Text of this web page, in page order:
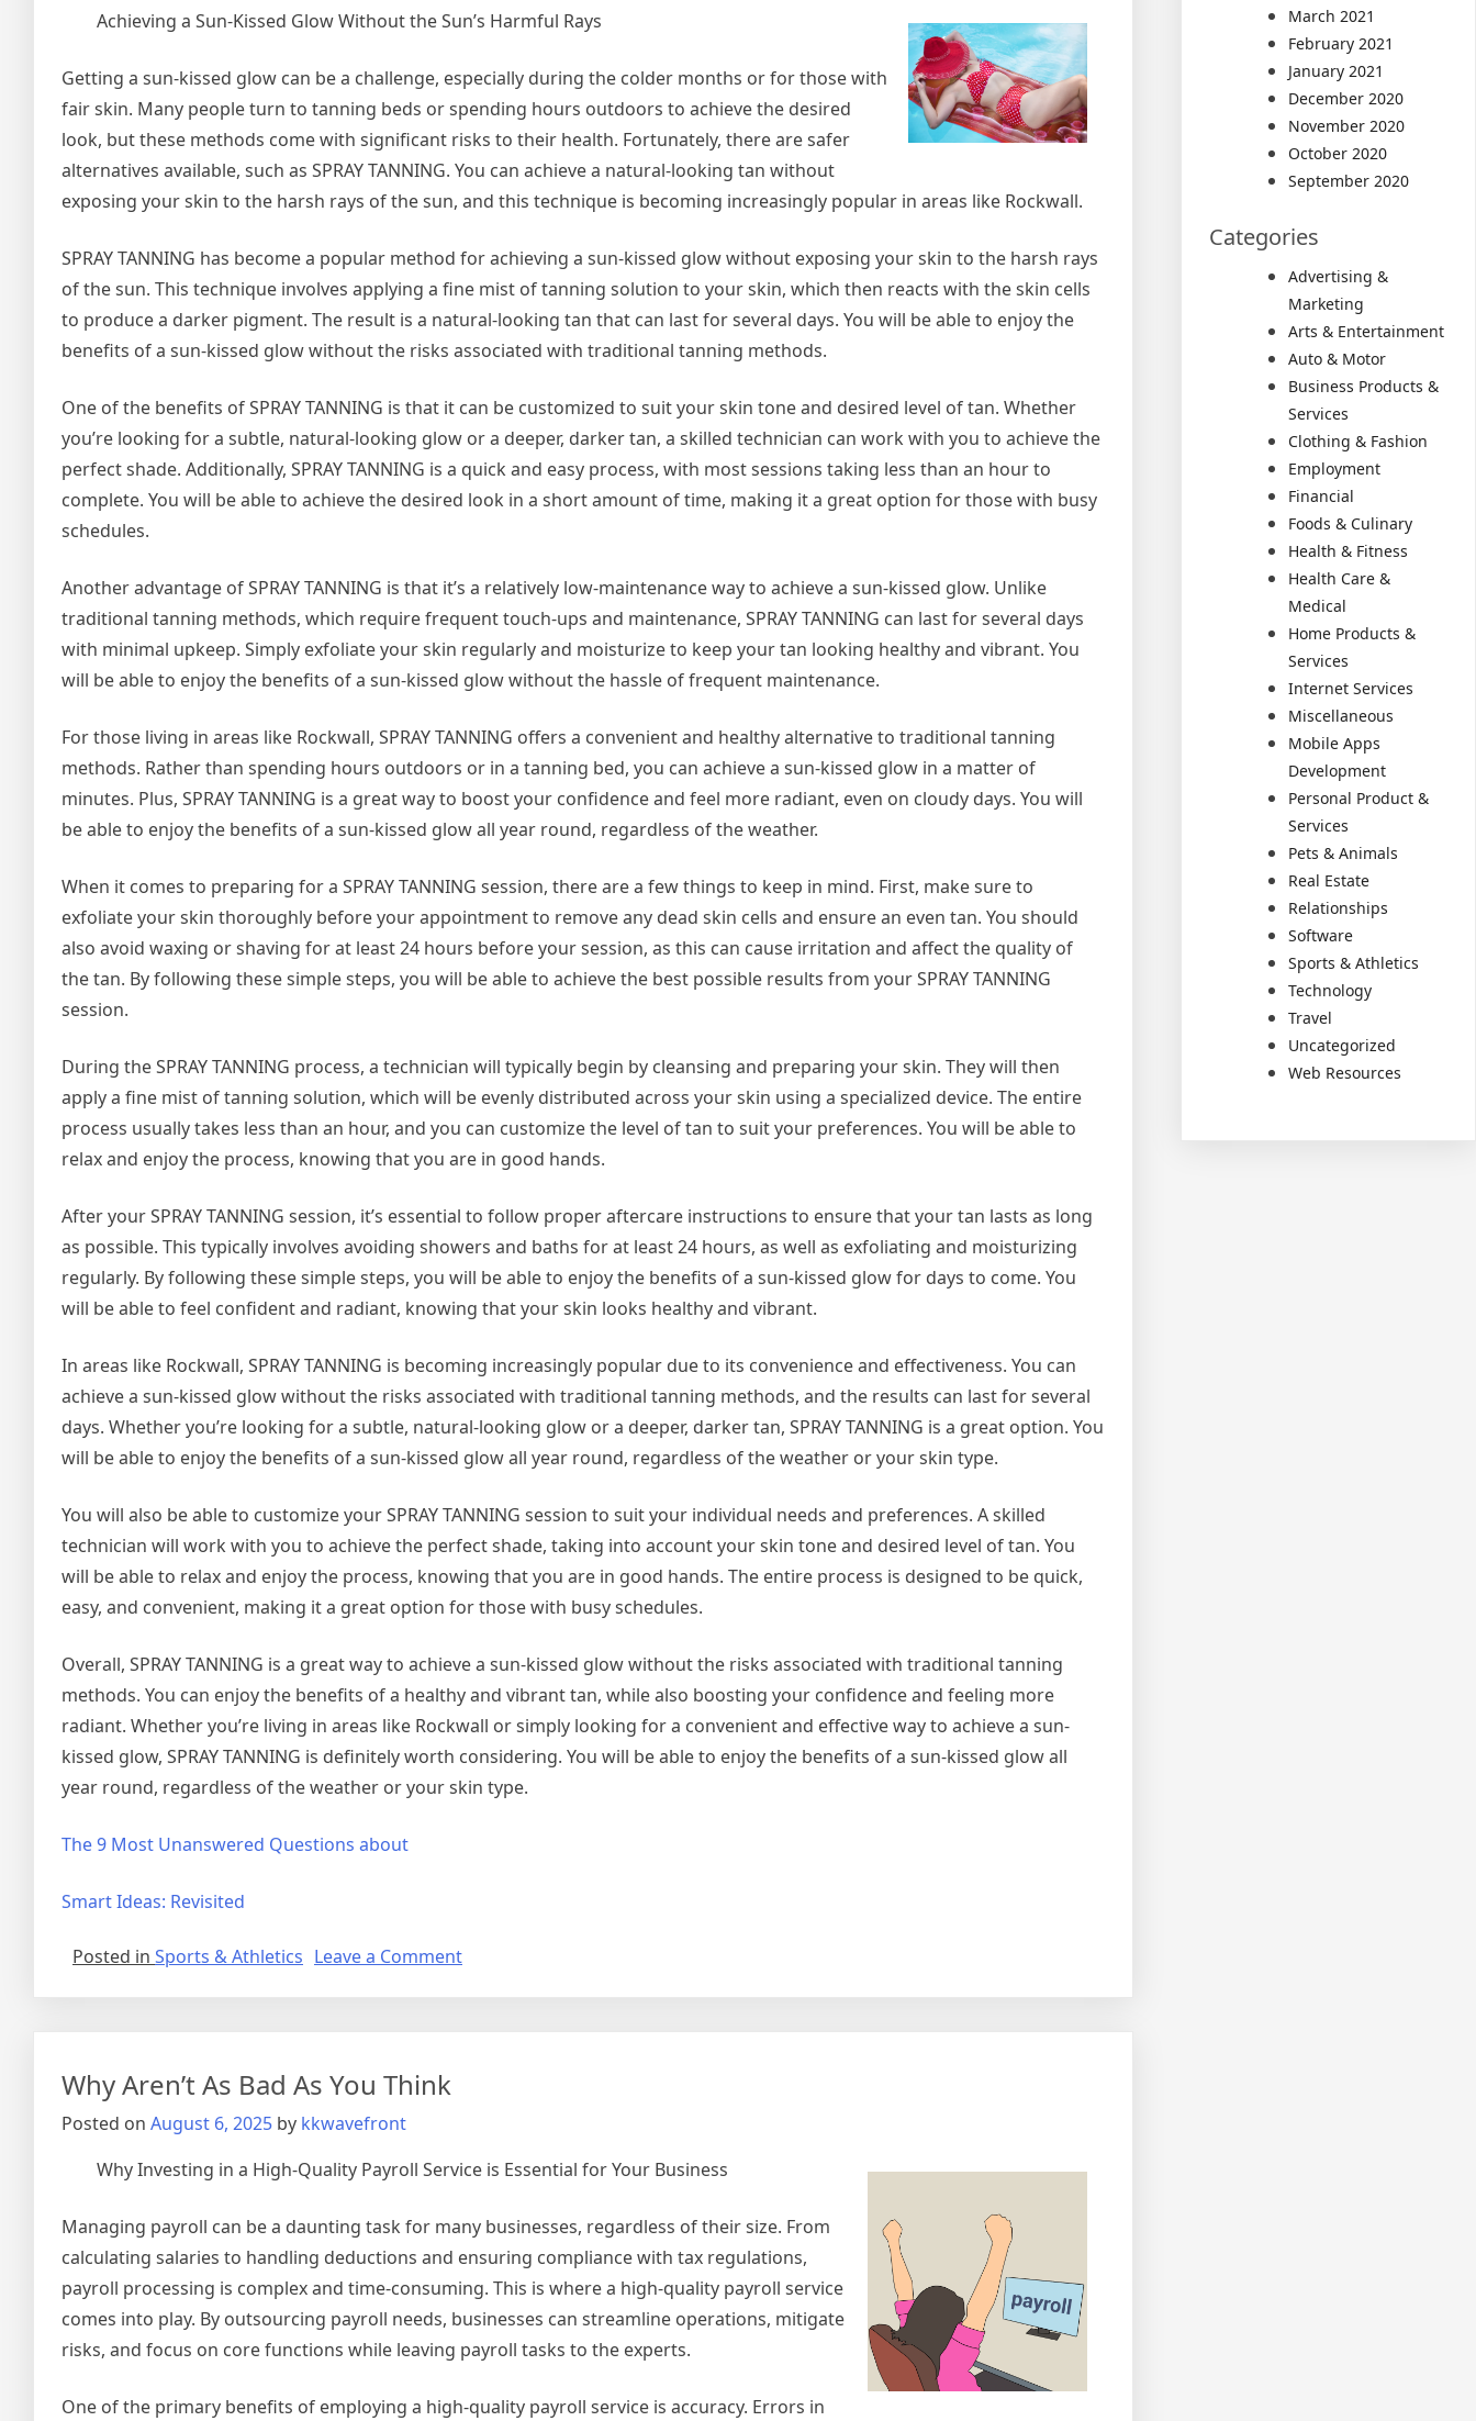
Achieving a Sun-Kissed Glow Without the Sun’s Harmful Rays
Getting a sun-kissed glow can be a challenge, especially during the colder months or for those with
fair skin. Many people turn to tanning beds or spending hours outdoors to achieve the desired
look, but these methods come with significant risks to their health. Fortunately, there are safer
alternatives available, such as SPRAY TANNING. You can achieve a natural-looking tan without
exposing your skin to the harsh rays of the sun, and this technique is becoming increasingly popular in areas like Rockwall.
SPRAY TANNING has become a popular method for achieving a sun-kissed glow without exposing your skin to the harsh rays
of the sun. This technique involves applying a fine mist of tanning solution to your skin, which then reacts with the skin cells
to produce a darker pigment. The result is a natural-looking tan that can last for several days. You will be able to enjoy the
benefits of a sun-kissed glow without the risks associated with traditional tanning methods.
One of the benefits of SPRAY TANNING is that it can be customized to suit your skin tone and desired level of tan. Whether
you’re looking for a subtle, natural-looking glow or a deeper, darker tan, a skilled technician can work with you to achieve the
perfect shade. Additionally, SPRAY TANNING is a quick and easy process, with most sessions taking less than an hour to
complete. You will be able to achieve the desired look in a short amount of time, making it a great option for those with busy
schedules.
Another advantage of SPRAY TANNING is that it’s a relatively low-maintenance way to achieve a sun-kissed glow. Unlike
traditional tanning methods, which require frequent touch-ups and maintenance, SPRAY TANNING can last for several days
with minimal upkeep. Simply exfoliate your skin regularly and moisturize to keep your tan looking healthy and vibrant. You
will be able to enjoy the benefits of a sun-kissed glow without the hassle of frequent maintenance.
For those living in areas like Rockwall, SPRAY TANNING offers a convenient and healthy alternative to traditional tanning
methods. Rather than spending hours outdoors or in a tanning bed, you can achieve a sun-kissed glow in a matter of
minutes. Plus, SPRAY TANNING is a great way to boost your confidence and feel more radiant, even on cloudy days. You will
be able to enjoy the benefits of a sun-kissed glow all year round, regardless of the weather.
When it comes to preparing for a SPRAY TANNING session, there are a few things to keep in mind. First, make sure to
exfoliate your skin thoroughly before your appointment to remove any dead skin cells and ensure an even tan. You should
also avoid waxing or shaving for at least 24 hours before your session, as this can cause irritation and affect the quality of
the tan. By following these simple steps, you will be able to achieve the best possible results from your SPRAY TANNING
session.
During the SPRAY TANNING process, a technician will typically begin by cleansing and preparing your skin. They will then
apply a fine mist of tanning solution, which will be evenly distributed across your skin using a specialized device. The entire
process usually takes less than an hour, and you can customize the level of tan to suit your preferences. You will be able to
relax and enjoy the process, knowing that you are in good hands.
After your SPRAY TANNING session, it’s essential to follow proper aftercare instructions to ensure that your tan lasts as long
as possible. This typically involves avoiding showers and baths for at least 24 hours, as well as exfoliating and moisturizing
regularly. By following these simple steps, you will be able to enjoy the benefits of a sun-kissed glow for days to come. You
will be able to feel confident and radiant, knowing that your skin looks healthy and vibrant.
In areas like Rockwall, SPRAY TANNING is becoming increasingly popular due to its convenience and effectiveness. You can
achieve a sun-kissed glow without the risks associated with traditional tanning methods, and the results can last for several
days. Whether you’re looking for a subtle, natural-looking glow or a deeper, darker tan, SPRAY TANNING is a great option. You
will be able to enjoy the benefits of a sun-kissed glow all year round, regardless of the weather or your skin type.
You will also be able to customize your SPRAY TANNING session to suit your individual needs and preferences. A skilled
technician will work with you to achieve the perfect shade, taking into account your skin tone and desired level of tan. You
will be able to relax and enjoy the process, knowing that you are in good hands. The entire process is designed to be quick,
easy, and convenient, making it a great option for those with busy schedules.
Overall, SPRAY TANNING is a great way to achieve a sun-kissed glow without the risks associated with traditional tanning
methods. You can enjoy the benefits of a healthy and vibrant tan, while also boosting your confidence and feeling more
radiant. Whether you’re living in areas like Rockwall or simply looking for a convenient and effective way to achieve a sun-
kissed glow, SPRAY TANNING is definitely worth considering. You will be able to enjoy the benefits of a sun-kissed glow all
year round, regardless of the weather or your skin type.
The 9 Most Unanswered Questions about
Smart Ideas: Revisited
Posted in Sports & Athletics Leave a Commenton
1
Why Aren’t As Bad As You Think
Posted on August 6, 2025 by kkwavefront
Why Investing in a High-Quality Payroll Service is Essential for Your Business
Managing payroll can be a daunting task for many businesses, regardless of their size. From
calculating salaries to handling deductions and ensuring compliance with tax regulations,
payroll processing is complex and time-consuming. This is where a high-quality payroll service
comes into play. By outsourcing payroll needs, businesses can streamline operations, mitigate
risks, and focus on core functions while leaving payroll tasks to the experts.
One of the primary benefits of employing a high-quality payroll service is accuracy. Errors in
March 2021
February 2021
January 2021
December 2020
November 2020
October 2020
September 2020
Categories
Advertising &
Marketing
Arts & Entertainment
Auto & Motor
Business Products &
Services
Clothing & Fashion
Employment
Financial
Foods & Culinary
Health & Fitness
Health Care &
Medical
Home Products &
Services
Internet Services
Miscellaneous
Mobile Apps
Development
Personal Product &
Services
Pets & Animals
Real Estate
Relationships
Software
Sports & Athletics
Technology
Travel
Uncategorized
Web Resources